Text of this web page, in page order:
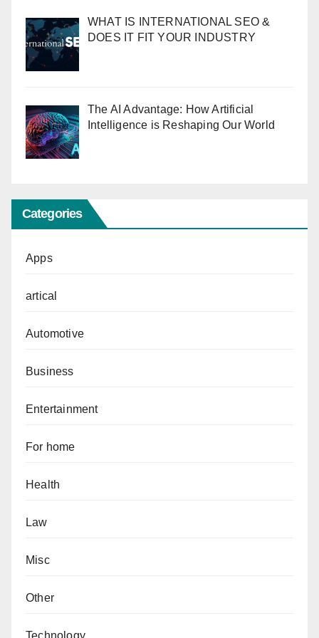
WHAT IS INTERNATIONAL SEO &
DOES IT FIT YOUR INDUSTRY
The AI Advantage: How Artificial
Intelligence is Reshaping Our World
Categories
Apps
artical
Automotive
Business
Entertainment
For home
Health
Law
Misc
Other
Technology